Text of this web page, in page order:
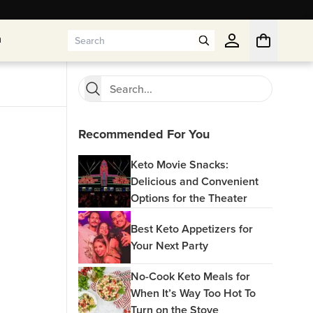
Recommended For You
Keto Movie Snacks:
Delicious and Convenient
Options for the Theater
Best Keto Appetizers for
Your Next Party
No-Cook Keto Meals for
When It’s Way Too Hot To
Turn on the Stove